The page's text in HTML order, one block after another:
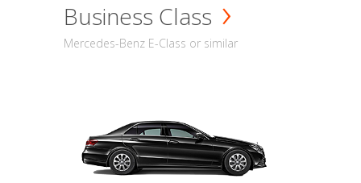
Business Class
Mercedes-Benz E-Class or similar